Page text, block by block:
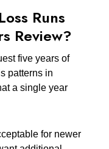
Runs
Review?
five years of
patterns in
a single year
for newer